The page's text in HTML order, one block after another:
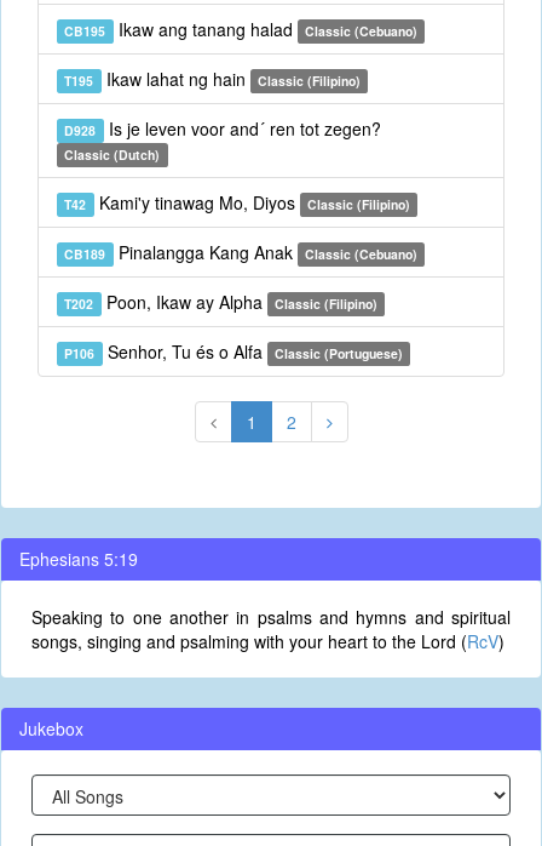
CB195 Ikaw ang tanang halad Classic (Cebuano)
T195 Ikaw lahat ng hain Classic (Filipino)
D928 Is je leven voor and´ ren tot zegen?
Classic (Dutch)
T42 Kami'y tinawag Mo, Diyos Classic (Filipino)
CB189 Pinalangga Kang Anak Classic (Cebuano)
T202 Poon, Ikaw ay Alpha Classic (Filipino)
P106 Senhor, Tu és o Alfa Classic (Portuguese)
1 2
Ephesians 5:19
Speaking to one another in psalms and hymns and spiritual
songs, singing and psalming with your heart to the Lord (RcV)
Jukebox